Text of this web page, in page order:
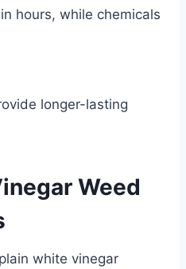
hours, while chemicals
longer-lasting
Weed
white vinegar